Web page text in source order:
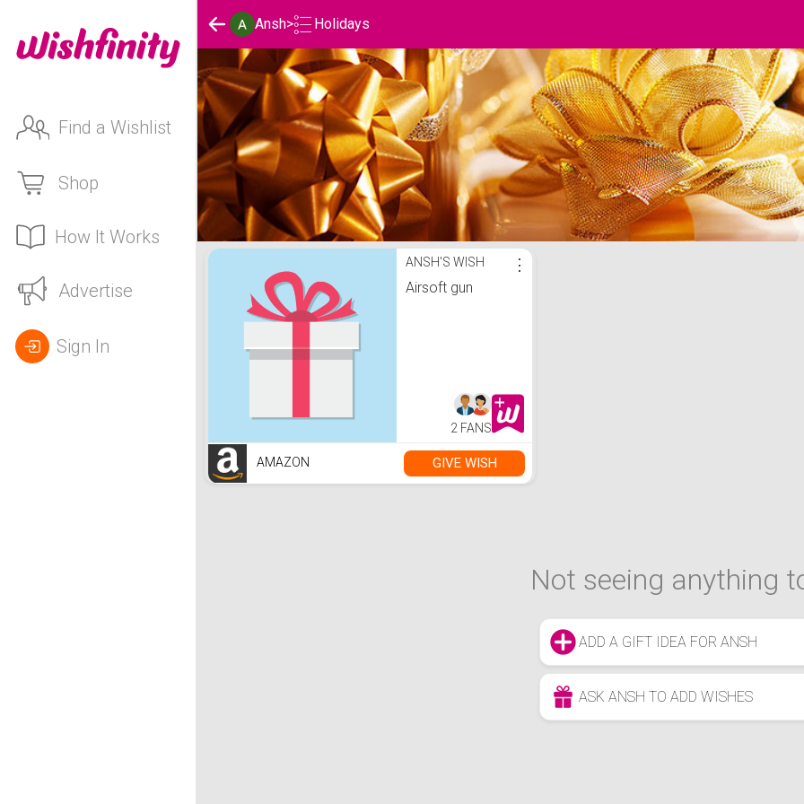
Find a Wishlist
Shop
How It Works
Advertise
Sign In
Ansh> Holidays
Ansh's Holidays List ANSH'S WISH
Airsoft gun
⋮
2 FANS
AMAZON GIVE WISH
Not seeing anything
ADD A GIFT IDEA FOR ANSH
ASK ANSH TO ADD WISHES